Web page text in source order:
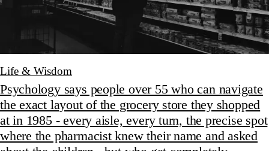
Life & Wisdom
Psychology says people over 55 who can navigate
the exact layout of the grocery store they shopped
at in 1985 - every aisle, every turn, the precise spot
where the pharmacist knew their name and asked